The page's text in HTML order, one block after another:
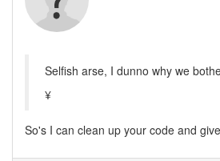
Selfish arse, I dunno why we
¥
So's I can clean up your code and